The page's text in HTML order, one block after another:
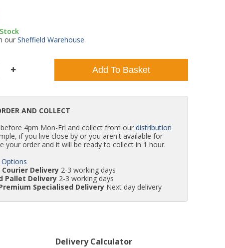
ourSheffield Warehouse.
Add To Basket
AND COLLECT
4pm Mon-Fri and collect from ourdistribution
if you live close by or you aren't available for
your order and it will be ready to collect in 1 hour.
Delivery 2-3 working days
Pallet Delivery 2-3 working days
Specialised Delivery Next day delivery
Delivery Calculator